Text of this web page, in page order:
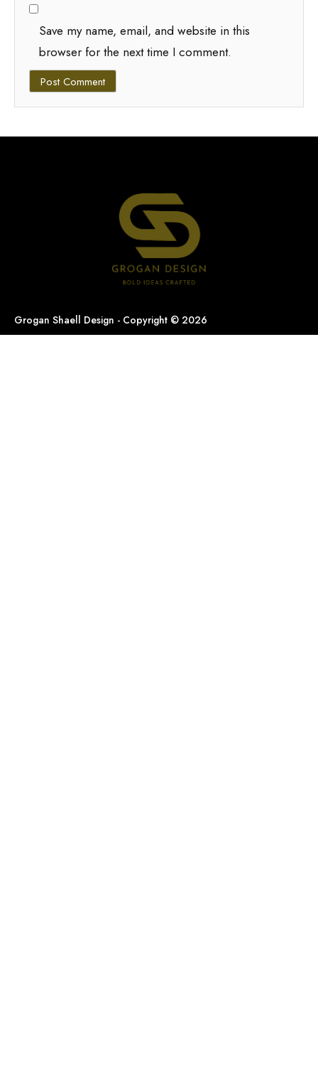
Save my name, email, and website in this
browser for the next time I comment.